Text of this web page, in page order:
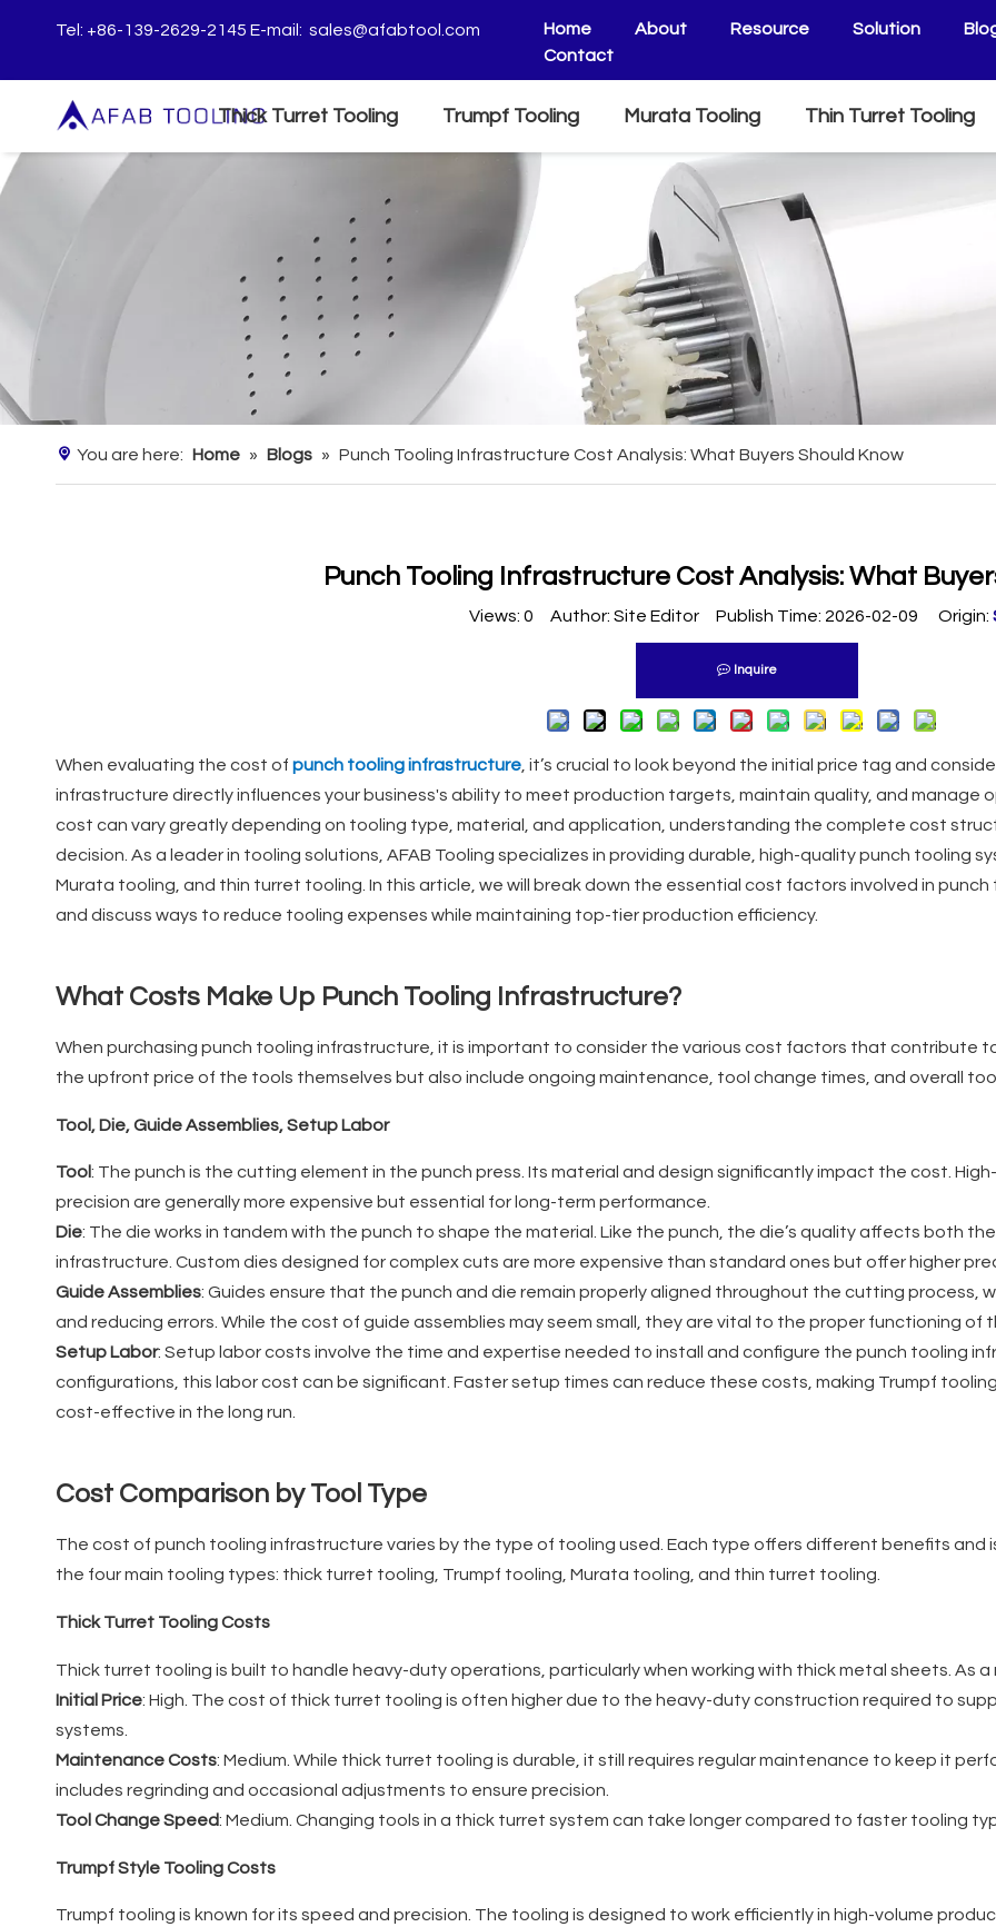
Tel: +86-139-2629-2145 E-mail: sales@afabtool.com Home About Resource Solution
Contact
Thick Turret Tooling Trumpf Tooling Murata Tooling Thin Turret Tooling
You are here: Home » Blogs » Punch Tooling Infrastructure Cost Analysis: What Buyers Should Know
Punch Tooling Infrastructure Cost Analysis: What
Views: 0 Author: Site Editor Publish Time: 2026-02-09 Origin:
Inquire
When evaluating the cost of punch tooling infrastructure , it’s crucial to look beyond the initial price tag and
infrastructure directly influences your business's ability to meet production targets, maintain quality, and manage
cost can vary greatly depending on tooling type, material, and application, understanding the complete cost
decision. As a leader in tooling solutions, AFAB Tooling specializes in providing durable, high-quality punch tooling
Murata tooling, and thin turret tooling. In this article, we will break down the essential cost factors involved in
and discuss ways to reduce tooling expenses while maintaining top-tier production efficiency.
What Costs Make Up Punch Tooling Infrastructure?
When purchasing punch tooling infrastructure, it is important to consider the various cost factors that contribute
the upfront price of the tools themselves but also include ongoing maintenance, tool change times, and overall
Tool, Die, Guide Assemblies, Setup Labor
Tool: The punch is the cutting element in the punch press. Its material and design significantly impact the cost.
precision are generally more expensive but essential for long-term performance.
Die: The die works in tandem with the punch to shape the material. Like the punch, the die’s quality affects both
infrastructure. Custom dies designed for complex cuts are more expensive than standard ones but offer higher
Guide Assemblies: Guides ensure that the punch and die remain properly aligned throughout the cutting process,
and reducing errors. While the cost of guide assemblies may seem small, they are vital to the proper functioning of
Setup Labor: Setup labor costs involve the time and expertise needed to install and configure the punch tooling
configurations, this labor cost can be significant. Faster setup times can reduce these costs, making Trumpf
cost-effective in the long run.
Cost Comparison by Tool Type
The cost of punch tooling infrastructure varies by the type of tooling used. Each type offers different benefits and
the four main tooling types: thick turret tooling, Trumpf tooling, Murata tooling, and thin turret tooling.
Thick Turret Tooling Costs
Thick turret tooling is built to handle heavy-duty operations, particularly when working with thick metal sheets. As
Initial Price: High. The cost of thick turret tooling is often higher due to the heavy-duty construction required to
systems.
Maintenance Costs: Medium. While thick turret tooling is durable, it still requires regular maintenance to keep it
includes regrinding and occasional adjustments to ensure precision.
Tool Change Speed: Medium. Changing tools in a thick turret system can take longer compared to faster tooling
Trumpf Style Tooling Costs
Trumpf tooling is known for its speed and precision. The tooling is designed to work efficiently in high-volume